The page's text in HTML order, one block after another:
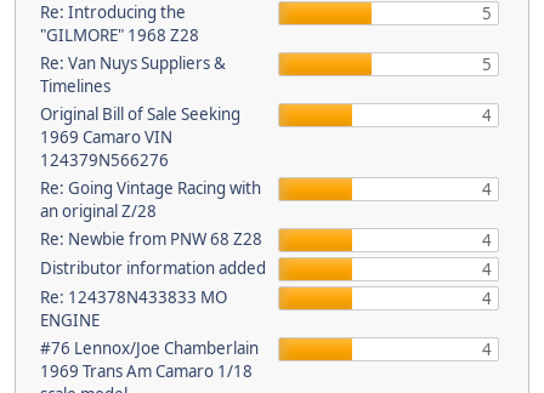
Re: Introducing the
"GILMORE" 1968 Z28
5
Re: Van Nuys Suppliers &
Timelines
5
Original Bill of Sale Seeking
1969 Camaro VIN
124379N566276
4
Re: Going Vintage Racing with
an original Z/28
4
Re: Newbie from PNW 68 Z28
4
Distributor information added
4
Re: 124378N433833 MO
ENGINE
4
#76 Lennox/Joe Chamberlain
1969 Trans Am Camaro 1/18
4